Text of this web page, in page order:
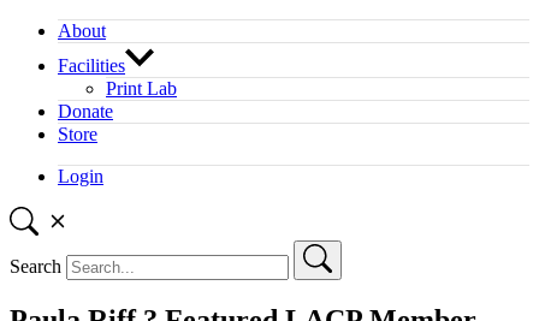
About
Facilities
Print Lab
Donate
Store
Login
Search